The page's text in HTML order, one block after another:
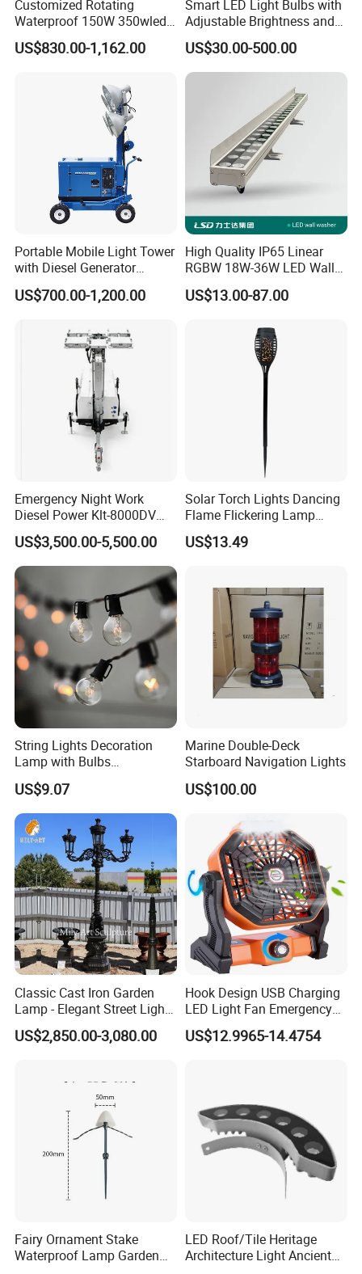
Customized Rotating
Waterproof 150W 350wled
Gobo Projector Light with
Floating Logo Pattern
US$830.00-1,162.00
Smart LED Light Bulbs with
Adjustable Brightness and
Colors
US$30.00-500.00
Portable Mobile Light Tower
with Diesel Generator
4*300W LED
US$700.00-1,200.00
High Quality IP65 Linear
RGBW 18W-36W LED Wall
Washer DMX512 Outdoor
and Facade Lamp
US$13.00-87.00
Emergency Night Work
Diesel Power Klt-8000DV
LED Mobile Lighting Tower
US$3,500.00-5,500.00
Solar Torch Lights Dancing
Flame Flickering Lamp
Waterproof Outdoor Garden
Lighting Wyz18066
US$13.49
String Lights Decoration
Lamp with Bulbs
Commercial Wbb15162
US$9.07
Marine Double-Deck
Starboard Navigation Lights
US$100.00
Classic Cast Iron Garden
Lamp - Elegant Street Light
for Outdoor Spaces
US$2,850.00-3,080.00
Hook Design USB Charging
LED Light Fan Emergency
Lamp
US$12.9965-14.4754
Fairy Ornament Stake
Waterproof Lamp Garden
LED Roof/Tile Heritage
Architecture Light Ancient